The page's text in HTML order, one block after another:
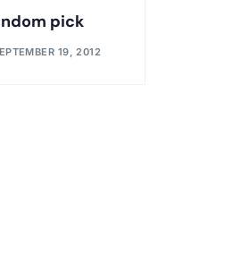
pick
19, 2012